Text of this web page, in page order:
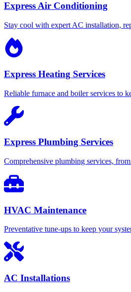
Express Air Conditioning
Stay cool with expert AC installation,
Express Heating Services
Reliable furnace and boiler services to
Express Plumbing Services
Comprehensive plumbing services,
HVAC Maintenance
Preventative tune-ups to keep your
AC Installations